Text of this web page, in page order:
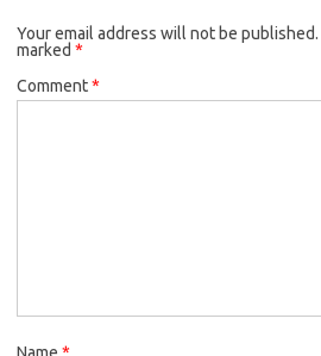
Your email address will not be published.
marked *
Comment*
Name *